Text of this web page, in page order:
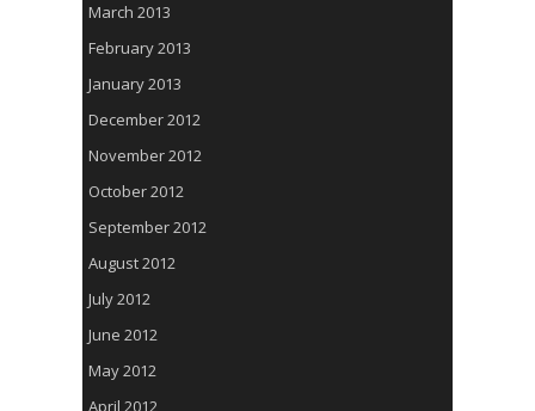
March 2013
February 2013
January 2013
December 2012
November 2012
October 2012
September 2012
August 2012
July 2012
June 2012
May 2012
April 2012